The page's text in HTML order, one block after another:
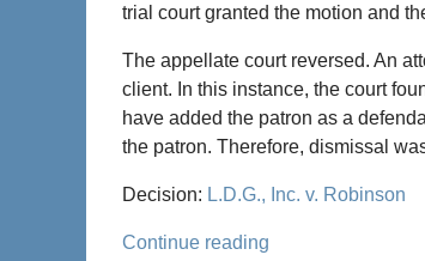
trial court granted the motion and
The appellate court reversed. An
client. In this instance, the court
have added the patron as a
the patron. Therefore, dismissal
Decision: L.D.G., Inc. v. Robinson
Continue reading